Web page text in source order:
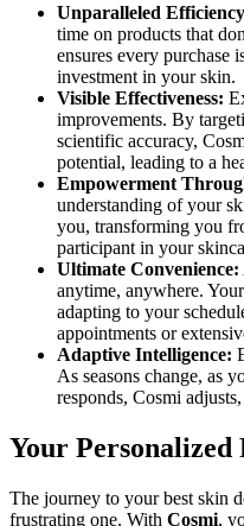
Unparalleled
time on products that
ensures every purchase
investment in your skin.
Visible Effectiveness:
improvements. By
scientific accuracy,
potential, leading to a
Empowerment
understanding of your
you, transforming you
participant in your
Ultimate Convenience:
anytime, anywhere.
adapting to your
appointments or
Adaptive Intelligence:
As seasons change, as
responds, Cosmi
Your Personalized
The journey to your best skin
frustrating one. With Cosmi,